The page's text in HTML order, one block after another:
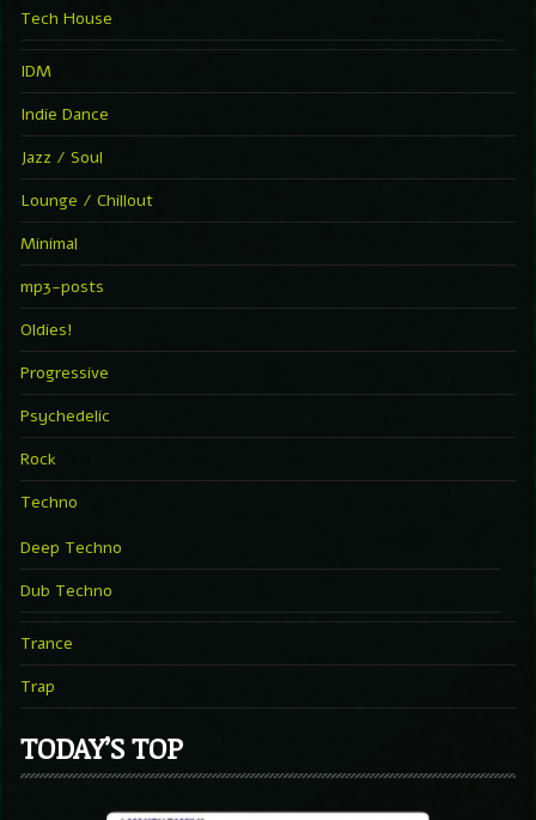
Tech House
IDM
Indie Dance
Jazz / Soul
Lounge / Chillout
Minimal
mp3-posts
Oldies!
Progressive
Psychedelic
Rock
Techno
Deep Techno
Dub Techno
Trance
Trap
TODAY’S TOP